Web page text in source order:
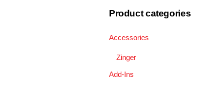
Product categories
Accessories
Zinger
Add-Ins